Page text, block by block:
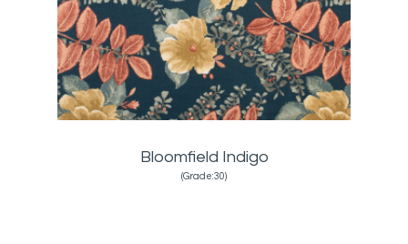
Bloomfield Indigo
(Grade:30)